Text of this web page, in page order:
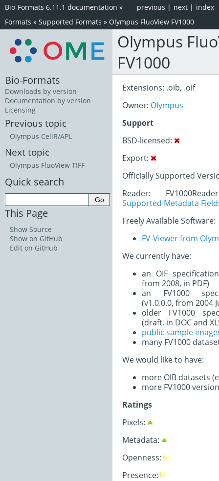
index
next |
previous |
Bio-Formats 6.11.1 documentation »
Formats » Supported Formats » Olympus FluoView FV1000
Olympus
FV1000
Extensions: .oib, .oif
Owner: Olympus
Support
BSD-licensed:
Export:
Officially Supported
Reader:
Supported Metadata
Freely Available Software:
FV-Viewer from
We currently have:
an OIF
from 2008, in PDF)
an FV1000
(v1.0.0.0, from 2004
older FV1000
(draft, in DOC and
public sample
many FV1000
We would like to have:
more OIB datasets
more FV1000
Ratings
Pixels:
Metadata:
Openness:
Presence:
Bio-Formats
Downloads by version
Documentation by version
Licensing
Previous topic
Olympus CellR/APL
Next topic
Olympus FluoView TIFF
Quick search
This Page
Show Source
Show on GitHub
Edit on GitHub